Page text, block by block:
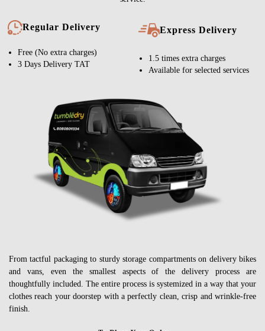
Regular Delivery
Free (No extra charges)
3 Days Delivery TAT
Express Delivery
1.5 times extra charges
Available for selected services
From tactful packaging to sturdy storage compartments on delivery bikes
and vans, even the smallest aspects of the delivery process are
thoughtfully included. The entire process is systemized in a way that your
clothes reach your doorstep with a perfectly clean, crisp and wrinkle-free
finish.